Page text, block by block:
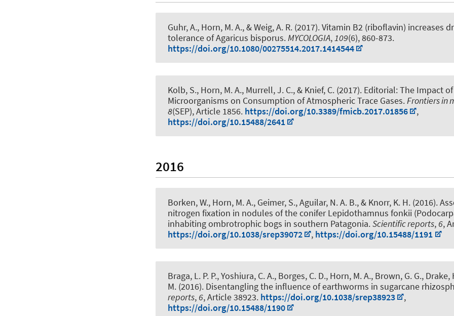
Guhr, A., Horn, M. A., & Weig, A. R. (2017).Vitamin B2 (riboflavin) increases
tolerance of Agaricus bisporus. MYCOLOGIA, 109(6), 860-873.
https://doi.org/10.1080/00275514.2017.1414544
Kolb, S., Horn, M. A., Murrell, J. C., & Knief, C. (2017). Editorial: The Impact of
Microorganisms on Consumption of Atmospheric Trace Gases.Frontiers in
8(SEP), Article 1856. https://doi.org/10.3389/fmicb.2017.01856
,
https://doi.org/10.15488/2641
2016
Borken, W., Horn, M. A., Geimer, S., Aguilar, N. A. B., & Knorr, K. H. (2016).
nitrogen fixation in nodules of the conifer Lepidothamnus fonkii
inhabiting ombrotrophic bogs in southern Patagonia.Scientific reports, 6,
https://doi.org/10.1038/srep39072
, https://doi.org/10.15488/1191
Braga, L. P. P., Yoshiura, C. A., Borges, C. D., Horn, M. A., Brown, G. G., Drake,
M. (2016). Disentangling the influence of earthworms in sugarcane
reports, 6, Article 38923. https://doi.org/10.1038/srep38923
,
https://doi.org/10.15488/1190